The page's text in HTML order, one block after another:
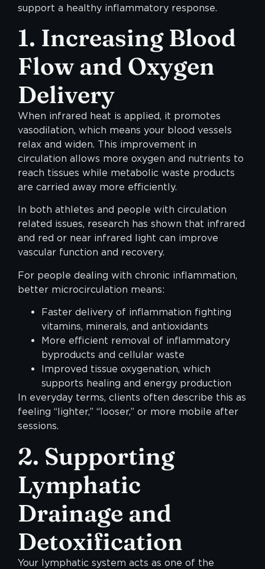
support a healthy inflammatory response.
1. Increasing Blood
Flow and Oxygen
Delivery
When infrared heat is applied, it promotes
vasodilation, which means your blood vessels
relax and widen. This improvement in
circulation allows more oxygen and nutrients to
reach tissues while metabolic waste products
are carried away more efficiently.
In both athletes and people with circulation
related issues, research has shown that infrared
and red or near infrared light can improve
vascular function and recovery.
For people dealing with chronic inflammation,
better microcirculation means:
Faster delivery of inflammation fighting
vitamins, minerals, and antioxidants
More efficient removal of inflammatory
byproducts and cellular waste
Improved tissue oxygenation, which
supports healing and energy production
In everyday terms, clients often describe this as
feeling “lighter,” “looser,” or more mobile after
sessions.
2. Supporting
Lymphatic
Drainage and
Detoxification
Your lymphatic system acts as one of the